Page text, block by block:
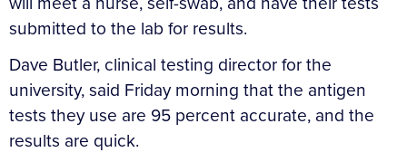
submitted to the lab for results.
Dave Butler, clinical testing director for the
university, said Friday morning that the antigen
tests they use are 95 percent accurate, and the
results are quick.